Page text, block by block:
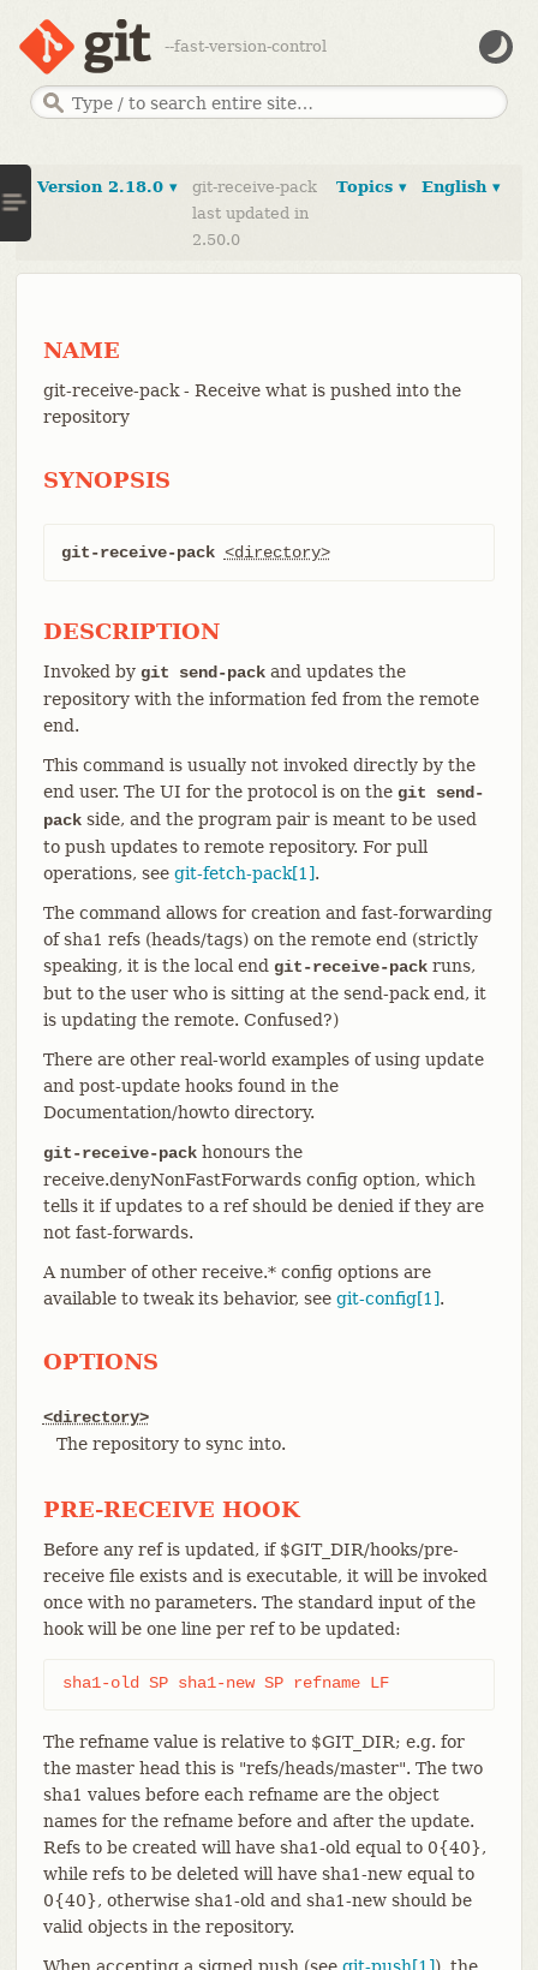
--fast-version-control
English ▾
Topics ▾
Version 2.18.0 ▾
git-receive-pack
last updated in
2.50.0
NAME
git-receive-pack - Receive what is pushed into the
repository
SYNOPSIS
git-receive-pack <directory>
DESCRIPTION
Invoked by git send-packand updates the
repository with the information fed from the remote
end.
This command is usually not invoked directly by the
end user. The UI for the protocol is on the git send-
packside, and the program pair is meant to be used
to push updates to remote repository. For pull
operations, see git-fetch-pack[1].
The command allows for creation and fast-forwarding
of sha1 refs (heads/tags) on the remote end (strictly
speaking, it is the local end git-receive-packruns,
but to the user who is sitting at the send-pack end, it
is updating the remote. Confused?)
There are other real-world examples of using update
and post-update hooks found in the
Documentation/howto directory.
git-receive-packhonours the
receive.denyNonFastForwards config option, which
tells it if updates to a ref should be denied if they are
not fast-forwards.
A number of other receive.* config options are
available to tweak its behavior, see git-config[1].
OPTIONS
<directory>
The repository to sync into.
PRE-RECEIVE HOOK
Before any ref is updated, if $GIT_DIR/hooks/pre-
receive file exists and is executable, it will be invoked
once with no parameters. The standard input of the
hook will be one line per ref to be updated:
sha1-old SP sha1-new SP refname LF
The refname value is relative to $GIT_DIR; e.g. for
the master head this is "refs/heads/master". The two
sha1 values before each refname are the object
names for the refname before and after the update.
Refs to be created will have sha1-old equal to 0{40},
while refs to be deleted will have sha1-new equal to
0{40}, otherwise sha1-old and sha1-new should be
valid objects in the repository.
When accepting a signed push (see git-push[1]), the